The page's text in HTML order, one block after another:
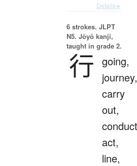
Details ▸
6 strokes. JLPT
N5. Jōyō kanji,
taught in grade 2.
行 going,
journey,
carry
out,
act,
line,